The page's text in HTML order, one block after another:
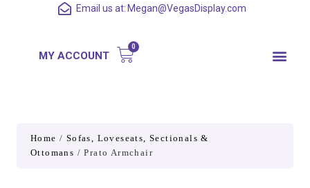
Email us at: Megan@VegasDisplay.com
MY ACCOUNT
Home / Sofas, Loveseats, Sectionals &
Ottomans / Prato Armchair